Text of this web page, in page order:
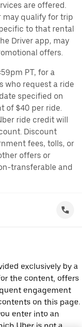
are offered.
may qualify for trip
to that rental
Driver app, may
offers.
PT, for a
who request a ride
specified on
of $40 per ride.
ride credit will
Discount
fees, tolls, or
offers or
transferable and
exclusively by a
the content, offers
engagement
on this page.
enter into an